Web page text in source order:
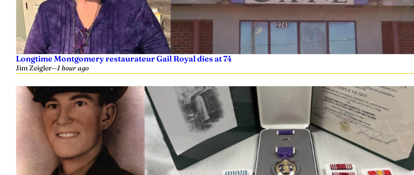
Longtime Montgomery restaurateur Gail Royal dies at 74
Jim Zeigler—1 hour ago